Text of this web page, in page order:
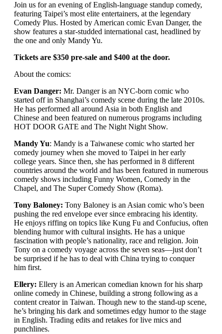
Join us for an evening of English-language standup comedy,
featuring Taipei’s most elite entertainers, at the legendary
Comedy Plus. Hosted by American comic Evan Danger, the
show features a star-studded international cast, headlined by
the one and only Mandy Yu.
Tickets are $350 pre-sale and $400 at the door.
About the comics:
Evan Danger: Mr. Danger is an NYC-born comic who
started off in Shanghai’s comedy scene during the late 2010s.
He has performed all around Asia in both English and
Chinese and been featured on numerous programs including
HOT DOOR GATE and The Night Night Show.
Mandy Yu: Mandy is a Taiwanese comic who started her
comedy journey when she moved to Taipei in her early
college years. Since then, she has performed in 8 different
countries around the world and has been featured in numerous
comedy shows including Funny Women, Comedy in the
Chapel, and The Super Comedy Show (Roma).
Tony Baloney: Tony Baloney is an Asian comic who’s been
pushing the red envelope ever since embracing his identity.
He enjoys riffing on topics like Kung Fu and Confucius, often
blending humor with cultural insights. He has a unique
fascination with people’s nationality, race and religion. Join
Tony on a comedy voyage across the seven seas—just don’t
be surprised if he has to deal with China trying to conquer
him first.
Ellery: Ellery is an American comedian known for his sharp
online comedy in Chinese, building a strong following as a
content creator in Taiwan. Though new to the stand-up scene,
he’s bringing his dark and sometimes edgy humor to the stage
in English. Trading edits and retakes for live mics and
punchlines.